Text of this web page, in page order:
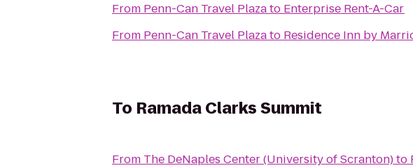
From Penn-Can Travel Plazato Enterprise Rent-A-Car
From Penn-Can Travel Plazato Residence Inn by
To Ramada Clarks Summit
From The DeNaples Center (University of Scranton)to